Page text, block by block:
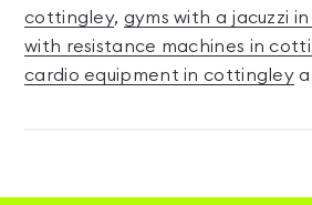
cottingley, gyms with a jacuzzi
with resistance machines in
cardio equipment in cottingley